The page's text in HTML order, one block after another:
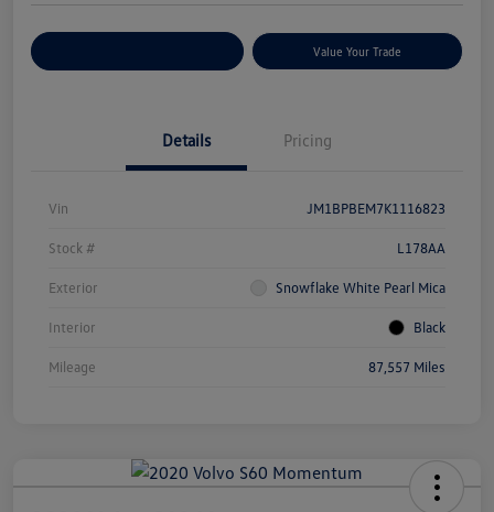
Value Your Trade
Details Pricing
Vin JM1BPBEM7K1116823
Stock # L178AA
Exterior Snowflake White Pearl Mica
Interior Black
Mileage 87,557 Miles